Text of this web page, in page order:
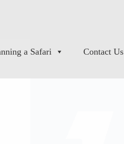
a Safari Contact Us